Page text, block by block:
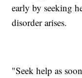
early by seeking
disorder arises.
"Seek help as